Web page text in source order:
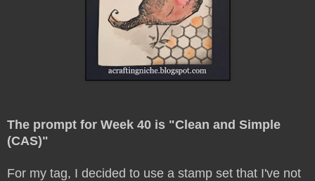
The prompt for Week 40 is "Clean and Simple
(CAS)"
For my tag, I decided to use a stamp set that I've not